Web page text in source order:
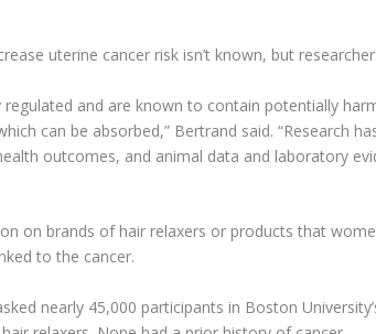
uterine cancer risk isn’t known, but
and are known to contain potentially
can be absorbed,” Bertrand said. “Research
outcomes, and animal data and laboratory
on brands of hair relaxers or products that
to the cancer.
nearly 45,000 participants in Boston